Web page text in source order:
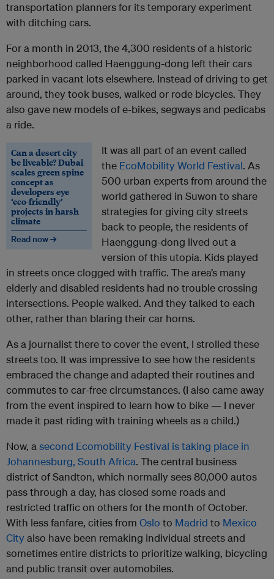
transportation planners for its temporary experiment
with ditching cars.
For a month in 2013, the 4,300 residents of a historic
neighborhood called Haenggung-dong left their cars
parked in vacant lots elsewhere. Instead of driving to get
around, they took buses, walked or rode bicycles. They
also gave new models of e-bikes, segways and pedicabs
a ride.
Can a desert city
be liveable? Dubai
scales green spine
concept as
developers eye
‘eco-friendly’
projects in harsh
climate
Read now →
It was all part of an event called
the EcoMobility World Festival. As
500 urban experts from around the
world gathered in Suwon to share
strategies for giving city streets
back to people, the residents of
Haenggung-dong lived out a
version of this utopia. Kids played
in streets once clogged with traffic. The area’s many
elderly and disabled residents had no trouble crossing
intersections. People walked. And they talked to each
other, rather than blaring their car horns.
As a journalist there to cover the event, I strolled these
streets too. It was impressive to see how the residents
embraced the change and adapted their routines and
commutes to car-free circumstances. (I also came away
from the event inspired to learn how to bike — I never
made it past riding with training wheels as a child.)
Now, asecond Ecomobility Festival is taking place in
Johannesburg, South Africa. The central business
district of Sandton, which normally sees 80,000 autos
pass through a day, has closed some roads and
restricted traffic on others for the month of October.
With less fanfare, cities from Oslo to Madrid to Mexico
Cityalso have been remaking individual streets and
sometimes entire districts to prioritize walking, bicycling
and public transit over automobiles.